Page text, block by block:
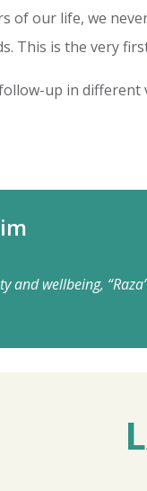
of our life, we
This is the very
up in
and wellbeing,